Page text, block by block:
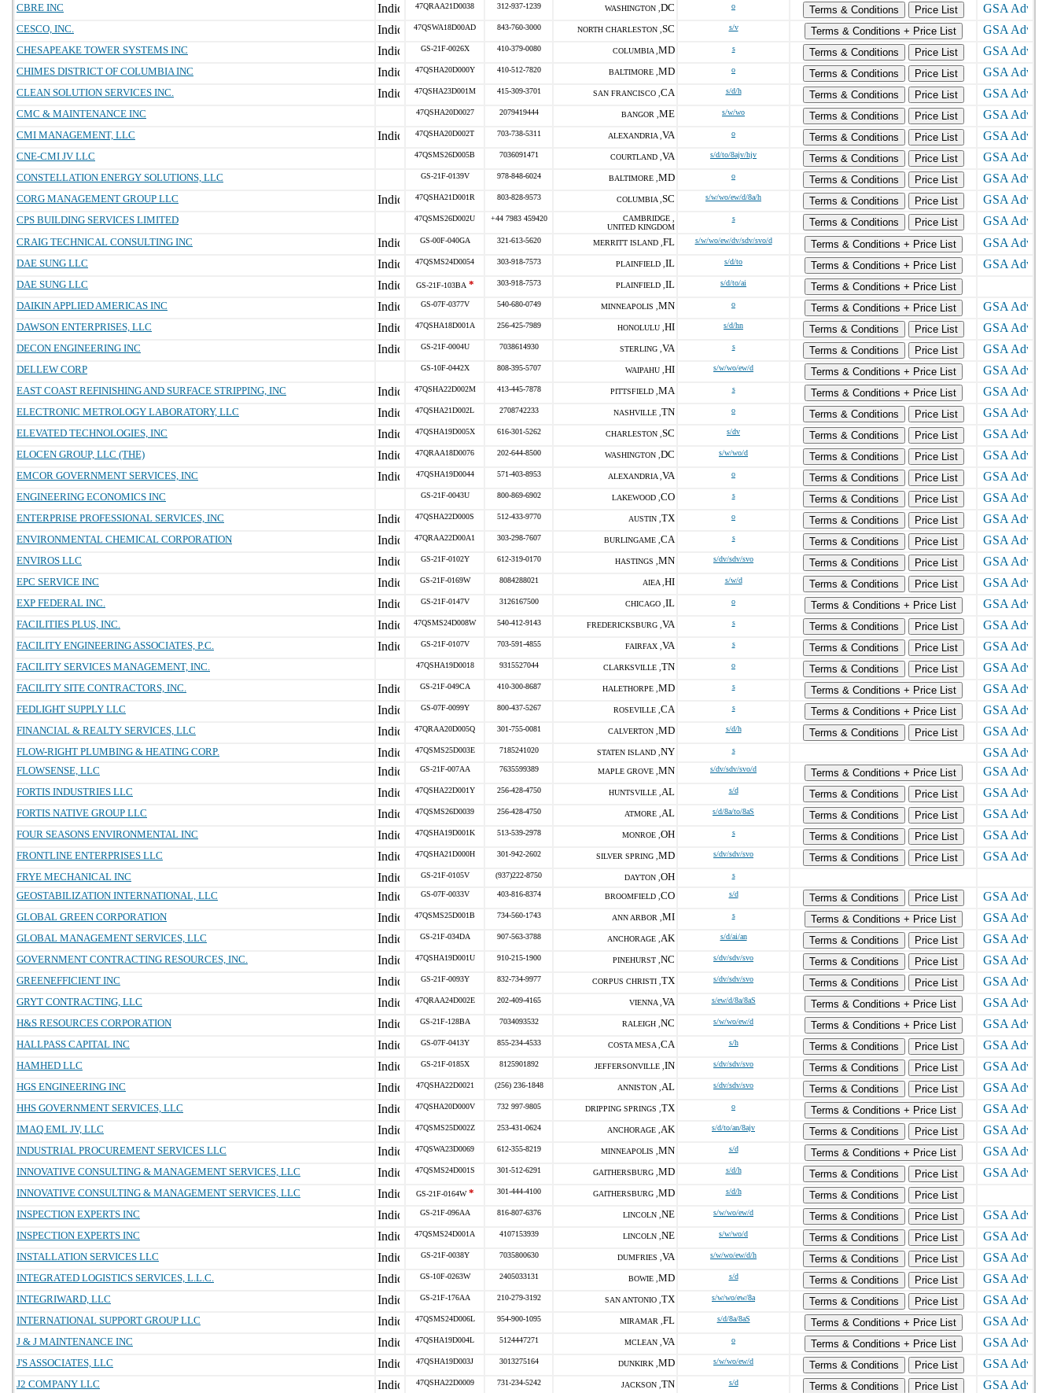
CBRE INC
47QRAA21D0038 312-937-1239 WASHINGTON , DC o Terms & Conditions
Price List
CESCO, INC.
47QSWA18D00AD 843-760-3000 NORTH CHARLESTON , SC s/v
Terms & Conditions + Price List
CHESAPEAKE TOWER SYSTEMS INC
GS-21F-0026X 410-379-0080 COLUMBIA , MD s Terms & Conditions
Price List
CHIMES DISTRICT OF COLUMBIA INC
47QSHA20D000Y 410-512-7820 BALTIMORE , MD o Terms & Conditions
Price List
CLEAN SOLUTION SERVICES INC.
47QSHA23D001M 415-309-3701 SAN FRANCISCO , CA s/d/h Terms & Conditions
Price List
CMC & MAINTENANCE INC
47QSHA20D0027 2079419444 BANGOR , ME s/w/wo Terms & Conditions
Price List
CMI MANAGEMENT, LLC
47QSHA20D002T 703-738-5311 ALEXANDRIA , VA o Terms & Conditions
Price List
CNE-CMI JV LLC
47QSMS26D005B 7036091471 COURTLAND , VA s/d/to/8ajv/hjv Terms & Conditions
Price List
CONSTELLATION ENERGY SOLUTIONS, LLC
GS-21F-0139V 978-848-6024 BALTIMORE , MD o Terms & Conditions
Price List
CORG MANAGEMENT GROUP LLC
47QSHA21D001R 803-828-9573 COLUMBIA , SC s/w/wo/ew/d/8a/h Terms & Conditions
Price List
CPS BUILDING SERVICES LIMITED
47QSMS26D002U +44 7983 459420
CAMBRIDGE ,
UNITED KINGDOM
s Terms & Conditions
Price List
CRAIG TECHNICAL CONSULTING INC
GS-00F-040GA 321-613-5620 MERRITT ISLAND , FL s/w/wo/ew/dv/sdv/svo/d
Terms & Conditions + Price List
DAE SUNG LLC
47QSMS24D0054 303-918-7573 PLAINFIELD , IL s/d/to
Terms & Conditions + Price List
DAE SUNG LLC
GS-21F-103BA* 303-918-7573 PLAINFIELD , IL s/d/to/ai
Terms & Conditions + Price List
DAIKIN APPLIED AMERICAS INC
GS-07F-0377V 540-680-0749 MINNEAPOLIS , MN o
Terms & Conditions + Price List
DAWSON ENTERPRISES, LLC
47QSHA18D001A 256-425-7989 HONOLULU , HI s/d/hn Terms & Conditions
Price List
DECON ENGINEERING INC
GS-21F-0004U 7038614930 STERLING , VA s Terms & Conditions
Price List
DELLEW CORP
GS-10F-0442X 808-395-5707 WAIPAHU , HI s/w/wo/ew/d
Terms & Conditions + Price List
EAST COAST REFINISHING AND SURFACE STRIPPING, INC
47QSHA22D002M 413-445-7878 PITTSFIELD , MA s
Terms & Conditions + Price List
ELECTRONIC METROLOGY LABORATORY, LLC
47QSHA21D002L 2708742233 NASHVILLE , TN o Terms & Conditions
Price List
ELEVATED TECHNOLOGIES, INC
47QSHA19D005X 616-301-5262 CHARLESTON , SC s/dv Terms & Conditions
Price List
ELOCEN GROUP, LLC (THE)
47QRAA18D0076 202-644-8500 WASHINGTON , DC s/w/wo/d Terms & Conditions
Price List
EMCOR GOVERNMENT SERVICES, INC
47QSHA19D0044 571-403-8953 ALEXANDRIA , VA o Terms & Conditions
Price List
ENGINEERING ECONOMICS INC
GS-21F-0043U 800-869-6902 LAKEWOOD , CO s Terms & Conditions
Price List
ENTERPRISE PROFESSIONAL SERVICES, INC
47QSHA22D000S 512-433-9770 AUSTIN , TX o Terms & Conditions
Price List
ENVIRONMENTAL CHEMICAL CORPORATION
47QRAA22D00A1 303-298-7607 BURLINGAME , CA s Terms & Conditions
Price List
ENVIROS LLC
GS-21F-0102Y 612-319-0170 HASTINGS , MN s/dv/sdv/svo Terms & Conditions
Price List
EPC SERVICE INC
GS-21F-0169W 8084288021 AIEA , HI s/w/d Terms & Conditions
Price List
EXP FEDERAL INC.
GS-21F-0147V 3126167500 CHICAGO , IL o
Terms & Conditions + Price List
FACILITIES PLUS, INC.
47QSMS24D008W 540-412-9143 FREDERICKSBURG , VA s Terms & Conditions
Price List
FACILITY ENGINEERING ASSOCIATES, P.C.
GS-21F-0107V 703-591-4855 FAIRFAX , VA s Terms & Conditions
Price List
FACILITY SERVICES MANAGEMENT, INC.
47QSHA19D0018 9315527044 CLARKSVILLE , TN o Terms & Conditions
Price List
FACILITY SITE CONTRACTORS, INC.
GS-21F-049CA 410-300-8687 HALETHORPE , MD s
Terms & Conditions + Price List
FEDLIGHT SUPPLY LLC
GS-07F-0099Y 800-437-5267 ROSEVILLE , CA s
Terms & Conditions + Price List
FINANCIAL & REALTY SERVICES, LLC
47QRAA20D005Q 301-755-0081 CALVERTON , MD s/d/h Terms & Conditions
Price List
FLOW-RIGHT PLUMBING & HEATING CORP.
47QSMS25D003E 7185241020 STATEN ISLAND , NY s
FLOWSENSE, LLC GS-21F-007AA 7635599389 MAPLE GROVE , MN s/dv/sdv/svo/d
Terms & Conditions + Price List
FORTIS INDUSTRIES LLC
47QSHA22D001Y 256-428-4750 HUNTSVILLE , AL s/d Terms & Conditions
Price List
FORTIS NATIVE GROUP LLC
47QSMS26D0039 256-428-4750 ATMORE , AL s/d/8a/to/8aS Terms & Conditions
Price List
FOUR SEASONS ENVIRONMENTAL INC
47QSHA19D001K 513-539-2978 MONROE , OH s Terms & Conditions
Price List
FRONTLINE ENTERPRISES LLC
47QSHA21D000H 301-942-2602 SILVER SPRING , MD s/dv/sdv/svo Terms & Conditions
Price List
FRYE MECHANICAL INC
GS-21F-0105V (937)222-8750 DAYTON , OH s
GEOSTABILIZATION INTERNATIONAL, LLC GS-07F-0033V 403-816-8374 BROOMFIELD , CO s/d Terms & Conditions
Price List
GLOBAL GREEN CORPORATION
47QSMS25D001B 734-560-1743 ANN ARBOR , MI s
Terms & Conditions + Price List
GLOBAL MANAGEMENT SERVICES, LLC
GS-21F-034DA 907-563-3788 ANCHORAGE , AK s/d/ai/an Terms & Conditions
Price List
GOVERNMENT CONTRACTING RESOURCES, INC.
47QSHA19D001U 910-215-1900 PINEHURST , NC s/dv/sdv/svo Terms & Conditions
Price List
GREENEFFICIENT INC
GS-21F-0093Y 832-734-9977 CORPUS CHRISTI , TX s/dv/sdv/svo Terms & Conditions
Price List
GRYT CONTRACTING, LLC
47QRAA24D002E 202-409-4165 VIENNA , VA s/ew/d/8a/8aS
Terms & Conditions + Price List
H&S RESOURCES CORPORATION
GS-21F-128BA 7034093532 RALEIGH , NC s/w/wo/ew/d
Terms & Conditions + Price List
HALLPASS CAPITAL INC
GS-07F-0413Y 855-234-4533 COSTA MESA , CA s/h Terms & Conditions
Price List
HAMHED LLC
GS-21F-0185X 8125901892 JEFFERSONVILLE , IN s/dv/sdv/svo Terms & Conditions
Price List
HGS ENGINEERING INC
47QSHA22D0021 (256) 236-1848 ANNISTON , AL s/dv/sdv/svo Terms & Conditions
Price List
HHS GOVERNMENT SERVICES, LLC
47QSHA20D000V 732 997-9805 DRIPPING SPRINGS , TX o
Terms & Conditions + Price List
IMAQ EML JV, LLC
47QSMS25D002Z 253-431-0624 ANCHORAGE , AK s/d/to/an/8ajv Terms & Conditions
Price List
INDUSTRIAL PROCUREMENT SERVICES LLC
47QSWA23D0069 612-355-8219 MINNEAPOLIS , MN s/d
Terms & Conditions + Price List
INNOVATIVE CONSULTING & MANAGEMENT SERVICES, LLC
47QSMS24D001S 301-512-6291 GAITHERSBURG , MD s/d/h Terms & Conditions
Price List
INNOVATIVE CONSULTING & MANAGEMENT SERVICES, LLC
GS-21F-0164W* 301-444-4100 GAITHERSBURG , MD s/d/h Terms & Conditions
Price List
INSPECTION EXPERTS INC
GS-21F-096AA 816-807-6376 LINCOLN , NE s/w/wo/ew/d Terms & Conditions
Price List
INSPECTION EXPERTS INC
47QSMS24D001A 4107153939 LINCOLN , NE s/w/wo/d Terms & Conditions
Price List
INSTALLATION SERVICES LLC
GS-21F-0038Y 7035800630 DUMFRIES , VA s/w/wo/ew/d/h Terms & Conditions
Price List
INTEGRATED LOGISTICS SERVICES, L.L.C.
GS-10F-0263W 2405033131 BOWIE , MD s/d Terms & Conditions
Price List
INTEGRIWARD, LLC
GS-21F-176AA 210-279-3192 SAN ANTONIO , TX s/w/wo/ew/8a Terms & Conditions
Price List
INTERNATIONAL SUPPORT GROUP LLC
47QSMS24D006L 954-900-1095 MIRAMAR , FL s/d/8a/8aS
Terms & Conditions + Price List
J & J MAINTENANCE INC
47QSHA19D004L 5124447271 MCLEAN , VA o
Terms & Conditions + Price List
J'S ASSOCIATES, LLC
47QSHA19D003J 3013275164 DUNKIRK , MD s/w/wo/ew/d Terms & Conditions
Price List
J2 COMPANY LLC
47QSHA22D0009 731-234-5242 JACKSON , TN s/d Terms & Conditions Price List